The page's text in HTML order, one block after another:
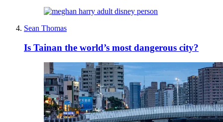
Sean Thomas
Is Tainan the world’s most dangerous city?